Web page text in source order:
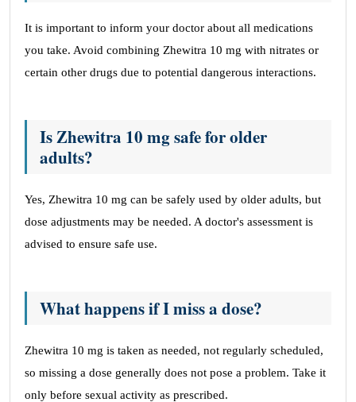
It is important to inform your doctor about all medications
you take. Avoid combining Zhewitra 10 mg with nitrates or
certain other drugs due to potential dangerous interactions.
Is Zhewitra 10 mg safe for older
adults?
Yes, Zhewitra 10 mg can be safely used by older adults, but
dose adjustments may be needed. A doctor's assessment is
advised to ensure safe use.
What happens if I miss a dose?
Zhewitra 10 mg is taken as needed, not regularly scheduled,
so missing a dose generally does not pose a problem. Take it
only before sexual activity as prescribed.